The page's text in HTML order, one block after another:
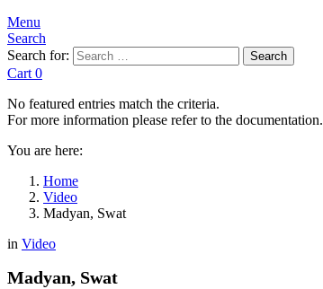
Menu
Search
Search for:
Search
Cart 0
No featured entries match the criteria.
For more information please refer to the documentation.
You are here:
Home
Video
Madyan, Swat
in Video
Madyan, Swat